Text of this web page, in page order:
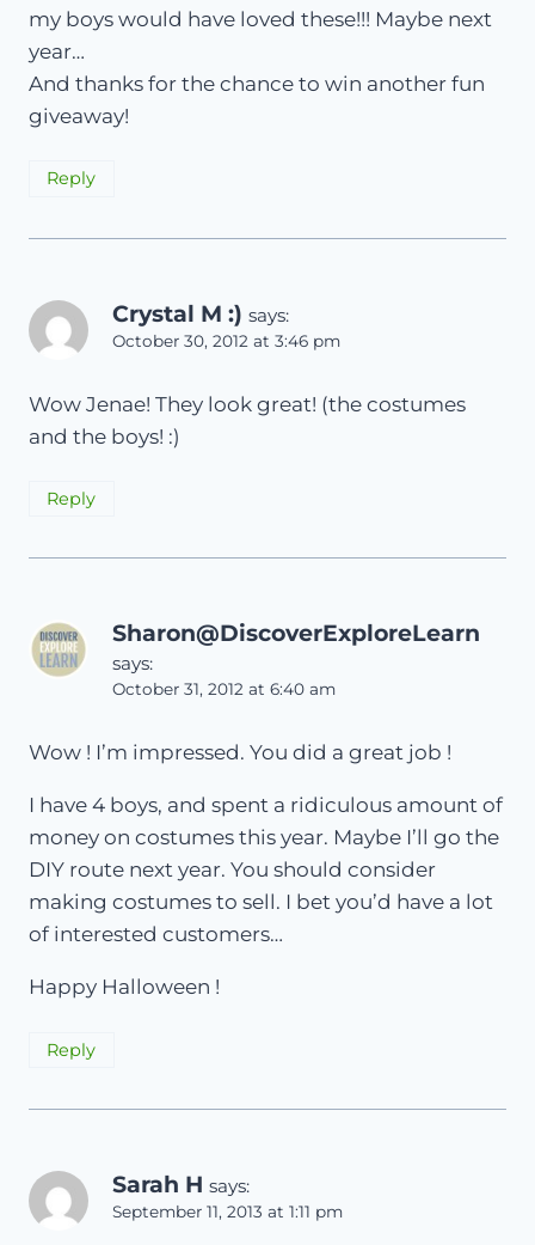
my boys would have loved these!!! Maybe next
year…
And thanks for the chance to win another fun
giveaway!
Reply
Crystal M :) says:
October 30, 2012 at 3:46 pm
Wow Jenae! They look great! (the costumes
and the boys! :)
Reply
Sharon@DiscoverExploreLearn
says:
October 31, 2012 at 6:40 am
Wow ! I’m impressed. You did a great job !
I have 4 boys, and spent a ridiculous amount of
money on costumes this year. Maybe I’ll go the
DIY route next year. You should consider
making costumes to sell. I bet you’d have a lot
of interested customers…
Happy Halloween !
Reply
Sarah H says:
September 11, 2013 at 1:11 pm